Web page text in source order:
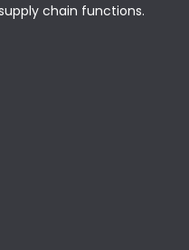
chain functions.